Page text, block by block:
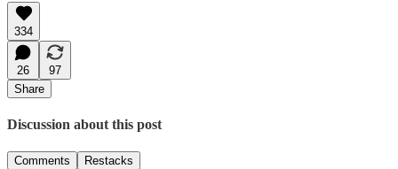
334
26
97
Share
Discussion about this post
Comments Restacks